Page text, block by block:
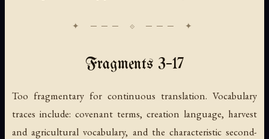
Fragments 3–17
Too fragmentary for continuous translation. Vocabulary
traces include: covenant terms, creation language, harvest
and agricultural vocabulary, and the characteristic second-